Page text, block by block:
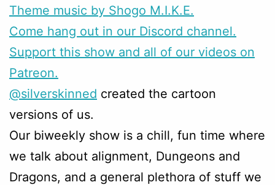
Theme music by Shogo M.I.K.E.
Come hang out in our Discord channel.
Support this show and all of our videos on
Patreon.
@silverskinned created the cartoon
versions of us.
Our biweekly show is a chill, fun time where
we talk about alignment, Dungeons and
Dragons, and a general plethora of stuff we